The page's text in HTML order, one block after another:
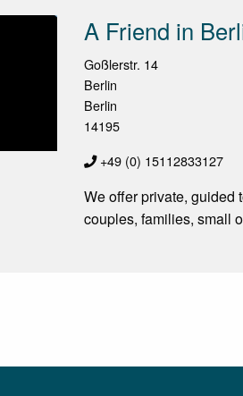
A Friend in
Goßlerstr. 14
Berlin
Berlin
14195
+49 (0) 15112833127
We offer private, guided
couples, families, small